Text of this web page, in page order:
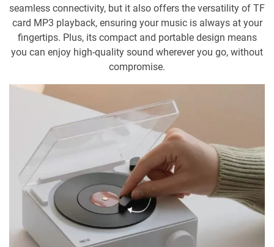
seamless connectivity, but it also offers the versatility of TF
card MP3 playback, ensuring your music is always at your
fingertips. Plus, its compact and portable design means
you can enjoy high-quality sound wherever you go, without
compromise.